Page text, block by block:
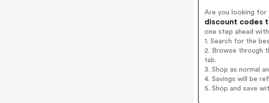
Are you looking for
discount codes
one step ahead
1. Search for the
2. Browse through
tab.
3. Shop as normal
4. Savings will be
5. Shop and save